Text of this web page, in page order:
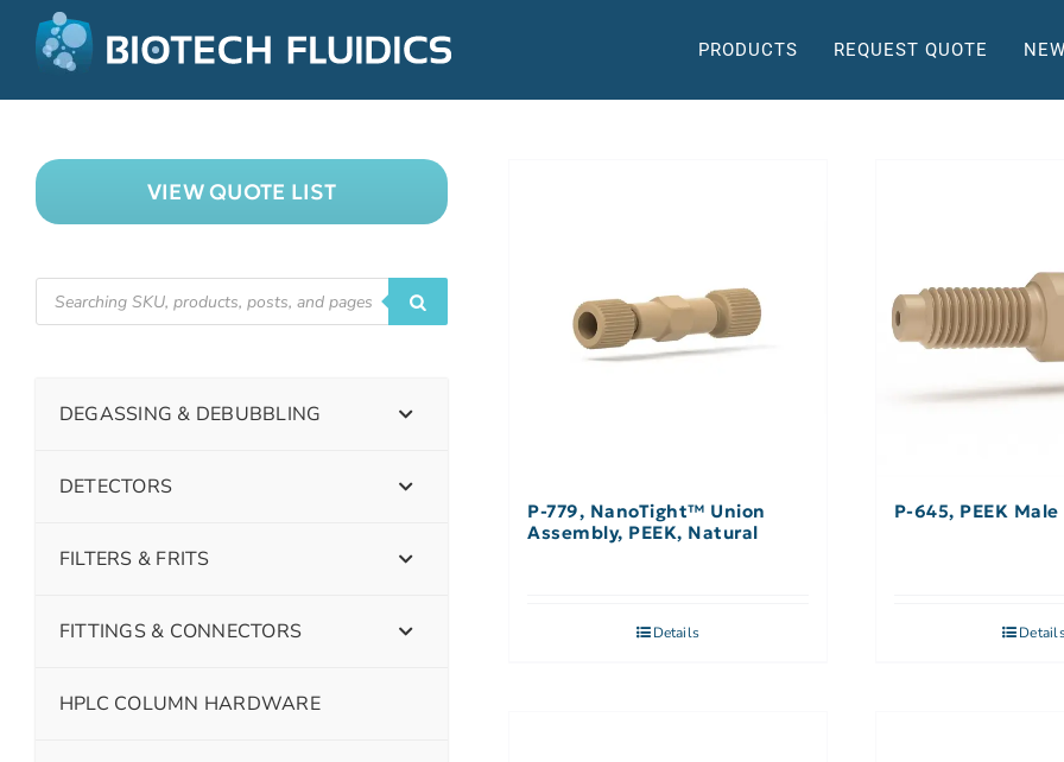
PRODUCTS REQUEST QUOTE
P-779, NanoTight™ Union
Assembly, PEEK, Natural
Details
P-645, PEEK
VIEW QUOTE LIST
DEGASSING & DEBUBBLING
DETECTORS
FILTERS & FRITS
FITTINGS & CONNECTORS
HPLC COLUMN HARDWARE